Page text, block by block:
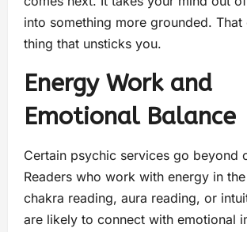
into something more grounded. That
thing that unsticks you.
Energy Work and
Emotional Balance
Certain psychic services go beyond
Readers who work with energy in
chakra reading, aura reading, or
are likely to connect with emotional